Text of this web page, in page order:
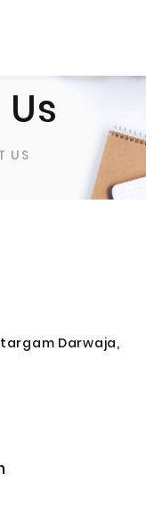
US
Darwaja,